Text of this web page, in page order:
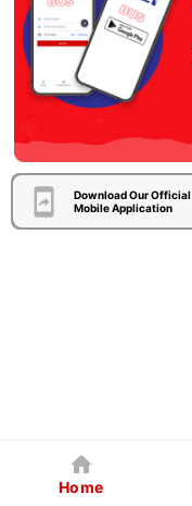
Download Our Official
Mobile Application
Home